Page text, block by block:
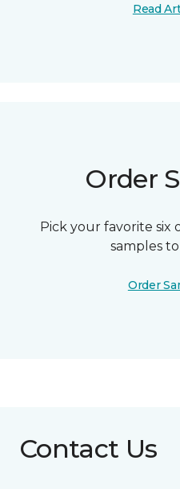
Read
Order
Pick your favorite six
samples
Order
Contact Us